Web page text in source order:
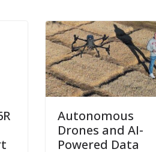
Autonomous
Drones and AI-
Powered Data